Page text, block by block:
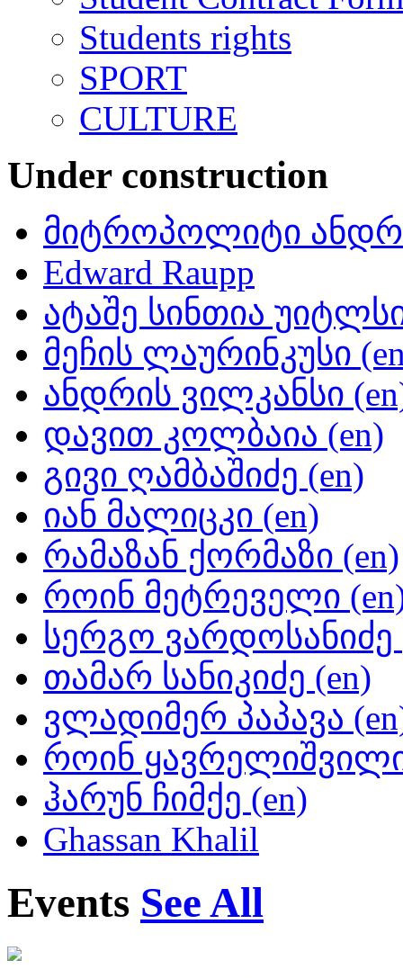
Students rights
SPORT
CULTURE
Under construction
მიტროპოლიტი
Edward Raupp
ატაშე სინთია
მეჩის ლაურინკუსი
ანდრის ვილკანსი
დავით კოლბაია (en)
გივი ღამბაშიძე (en)
იან მალიცკი (en)
რამაზან ქორმაზი (en)
როინ მეტრეველი
სერგო ვარდოსანიძე
თამარ სანიკიძე (en)
ვლადიმერ პაპავა
როინ
ჰარუნ ჩიმქე (en)
Ghassan Khalil
Events See All